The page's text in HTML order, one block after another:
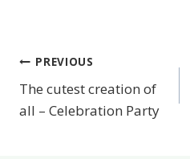
Post
navigation
PREVIOUS
The cutest creation of
all – Celebration Party